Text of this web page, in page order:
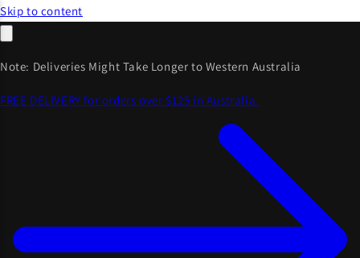
Skip to content
Note: Deliveries Might Take Longer to Western Australia
FREE DELIVERY for orders over $125 in Australia.